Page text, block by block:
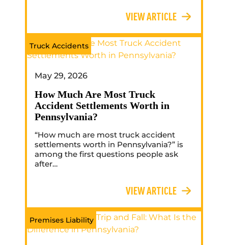
VIEW ARTICLE
May 29, 2026
Truck Accidents
How Much Are Most Truck
Accident Settlements Worth in
Pennsylvania?
“How much are most truck accident
settlements worth in Pennsylvania?” is
among the first questions people ask
after…
VIEW ARTICLE
Premises Liability